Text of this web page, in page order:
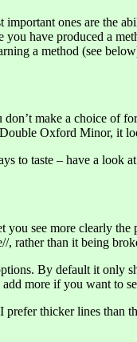
ones are the
you have produced a
a method (see
make a choice of
Oxford Minor, it
to taste – have a look
you see more clearly
, rather than it being
By default it only
more if you want to
thicker lines than